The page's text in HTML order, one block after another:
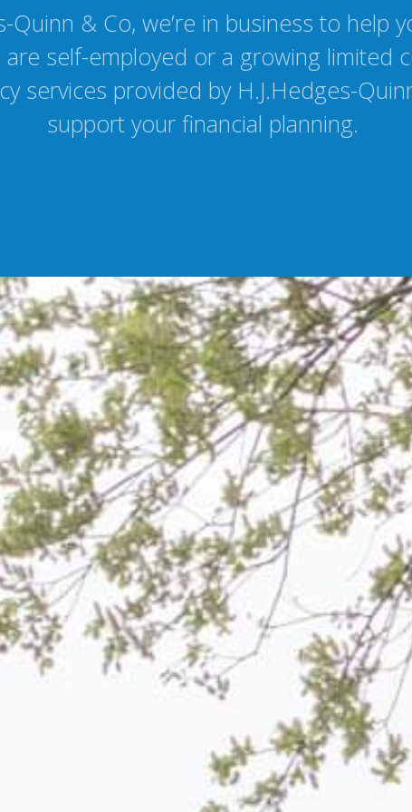
Quinn & Co, we’re in business to help
self-employed or a growing limited
services provided by H.J.Hedges-
support your financial planning.